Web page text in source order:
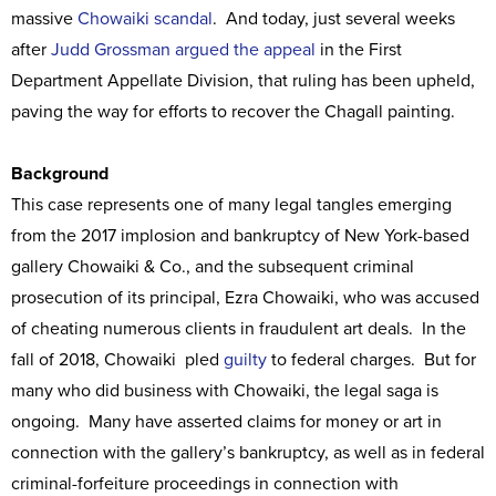
massive Chowaiki scandal. And today, just several weeks
after Judd Grossman argued the appeal in the First
Department Appellate Division, that ruling has been upheld,
paving the way for efforts to recover the Chagall painting.
Background
This case represents one of many legal tangles emerging
from the 2017 implosion and bankruptcy of New York-based
gallery Chowaiki & Co., and the subsequent criminal
prosecution of its principal, Ezra Chowaiki, who was accused
of cheating numerous clients in fraudulent art deals. In the
fall of 2018, Chowaiki pled guilty to federal charges. But for
many who did business with Chowaiki, the legal saga is
ongoing. Many have asserted claims for money or art in
connection with the gallery’s bankruptcy, as well as in federal
criminal-forfeiture proceedings in connection with